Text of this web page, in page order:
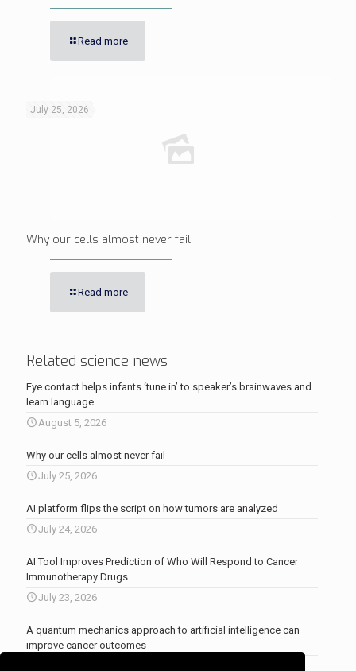
Read more
July 25, 2026
Why our cells almost never fail
Read more
Related science news
Eye contact helps infants ‘tune in’ to speaker’s brainwaves and
learn language
August 5, 2026
Why our cells almost never fail
July 25, 2026
AI platform flips the script on how tumors are analyzed
July 24, 2026
AI Tool Improves Prediction of Who Will Respond to Cancer
Immunotherapy Drugs
July 23, 2026
A quantum mechanics approach to artificial intelligence can
improve cancer outcomes